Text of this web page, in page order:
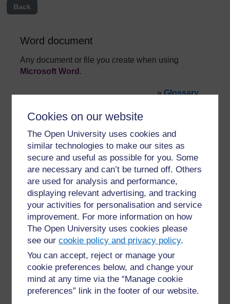
Cookies on our website
The Open University uses cookies and
similar technologies to make our sites as
secure and useful as possible for you. Some
are necessary and can’t be turned off. Others
are used for analysis and performance,
displaying relevant advertising, and tracking
your activities for personalisation and service
improvement. For more information on how
The Open University uses cookies please
see ourcookie policy and privacy policy.
You can accept, reject or manage your
cookie preferences below, and change your
mind at any time via the “Manage cookie
preferences” link in the footer of our website.
Back
Word document
Any document or file you create when using
Microsoft Word .
»Glossary
For further information, take a look at our frequently asked
questions which may give you the support you need.
Have a question?
If you have any concerns about anything on this site
please get in contact with us here.
Report a concern